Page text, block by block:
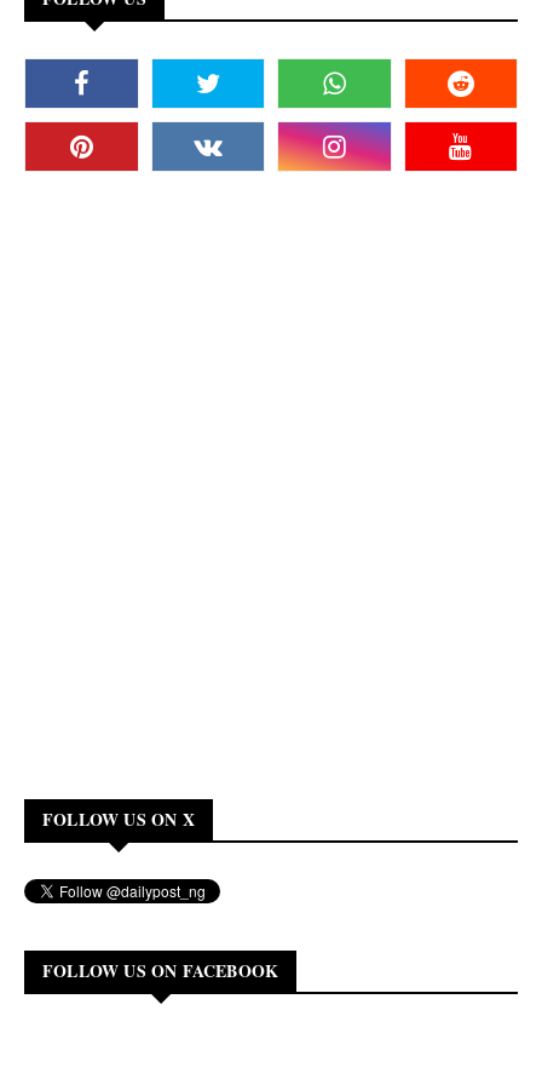
FOLLOW US ON X
FOLLOW US ON FACEBOOK